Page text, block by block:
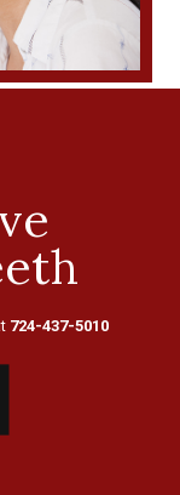
724-437-5010